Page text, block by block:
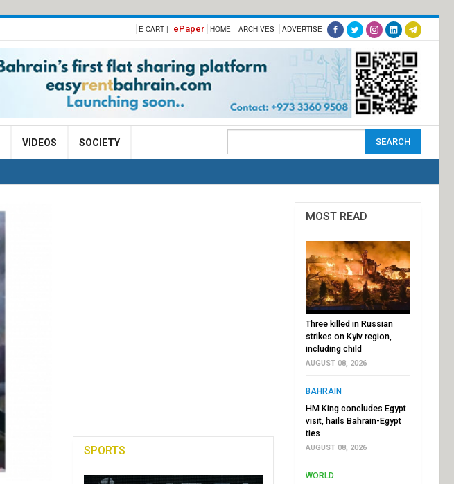
E-CART | ePaper HOME ARCHIVES ADVERTISE
VIDEOS SOCIETY
SPORTS
MOST READ
Three killed in Russian
strikes on Kyiv region,
including child
AUGUST 08, 2026
BAHRAIN
HM King concludes Egypt
visit, hails Bahrain-Egypt
ties
AUGUST 08, 2026
WORLD